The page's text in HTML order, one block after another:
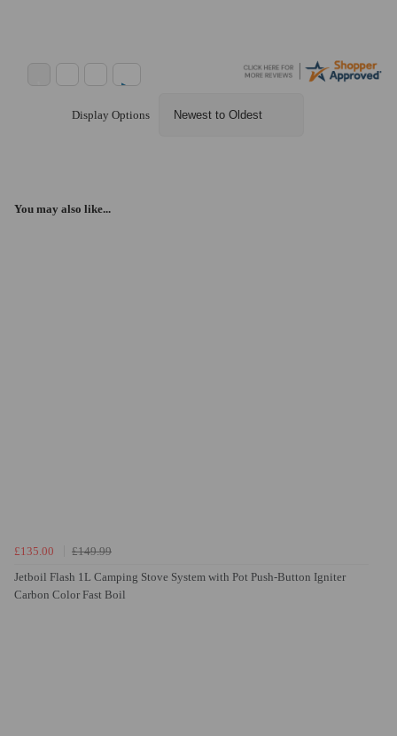
Display Options
You may also like...
£135.00
£149.99
Jetboil Flash 1L Camping Stove System with Pot Push-Button Igniter
Carbon Color Fast Boil